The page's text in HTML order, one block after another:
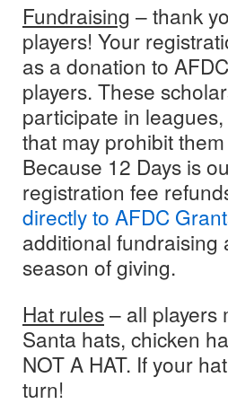
Fundraising – thank
players! Your
as a donation to
players. These
participate in
that may prohibit
Because 12 Days is
registration fee
directly to AFDC
additional fundraising
season of giving.
Hat rules– all players
Santa hats, chicken
NOT A HAT. If your
turn!